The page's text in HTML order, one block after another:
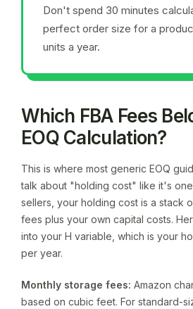
Don't spend 30 minutes
perfect order size for a
units a year.
Which FBA Fees
EOQ Calculation?
This is where most generic EOQ
talk about "holding cost" like it's one
sellers, your holding cost is a stack
fees plus your own capital costs.
into your H variable, which is your
per year.
Monthly storage fees: Amazon
based on cubic feet. For standard-